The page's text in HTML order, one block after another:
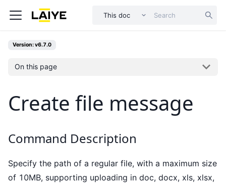
This doc
Version: v6.7.0
On this page
Create file message
Command Description
Specify the path of a regular file, with a maximum size
of 10MB, supporting uploading in doc, docx, xls, xlsx,